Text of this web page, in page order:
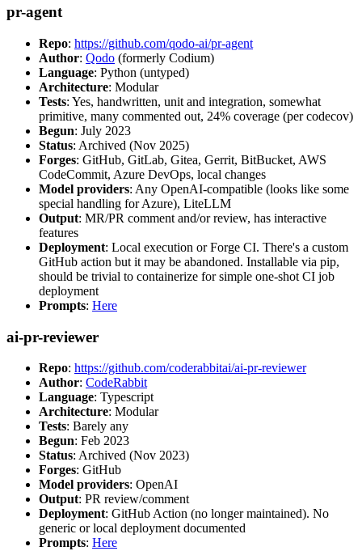
pr-agent
Repo: https://github.com/qodo-ai/pr-agent
Author: Qodo (formerly Codium)
Language: Python (untyped)
Architecture: Modular
Tests: Yes, handwritten, unit and integration, somewhat
primitive, many commented out, 24% coverage (per codecov)
Begun: July 2023
Status: Archived (Nov 2025)
Forges: GitHub, GitLab, Gitea, Gerrit, BitBucket, AWS
CodeCommit, Azure DevOps, local changes
Model providers: Any OpenAI-compatible (looks like some
special handling for Azure), LiteLLM
Output: MR/PR comment and/or review, has interactive
features
Deployment: Local execution or Forge CI. There's a custom
GitHub action but it may be abandoned. Installable via pip,
should be trivial to containerize for simple one-shot CI job
deployment
Prompts: Here
ai-pr-reviewer
Repo: https://github.com/coderabbitai/ai-pr-reviewer
Author: CodeRabbit
Language: Typescript
Architecture: Modular
Tests: Barely any
Begun: Feb 2023
Status: Archived (Nov 2023)
Forges: GitHub
Model providers: OpenAI
Output: PR review/comment
Deployment: GitHub Action (no longer maintained). No
generic or local deployment documented
Prompts: Here